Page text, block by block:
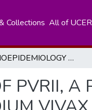
Collections All of UCER
IMMUNOEPIDEMIOLOGY OF PVRII, A PUTATIVE VACCINE CANDIDATE REPRESENTING PLASMODIUM VIVAX DUFFY BINDING PROTEIN, IN SRI LANKAA
PVRII, A